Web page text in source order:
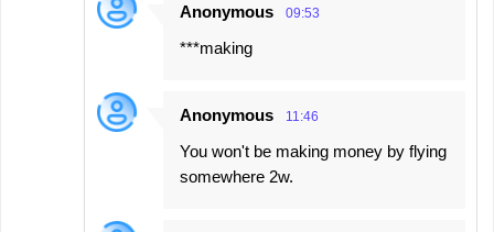
Anonymous 09:53
***making
Anonymous 11:46
You won't be making money by flying
somewhere 2w.